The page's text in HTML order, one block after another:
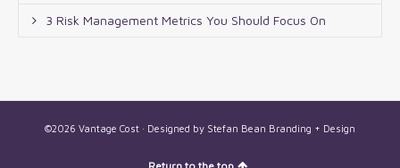
3 Risk Management Metrics You Should Focus On
©2026 Vantage Cost · Designed by Stefan Bean Branding + Design